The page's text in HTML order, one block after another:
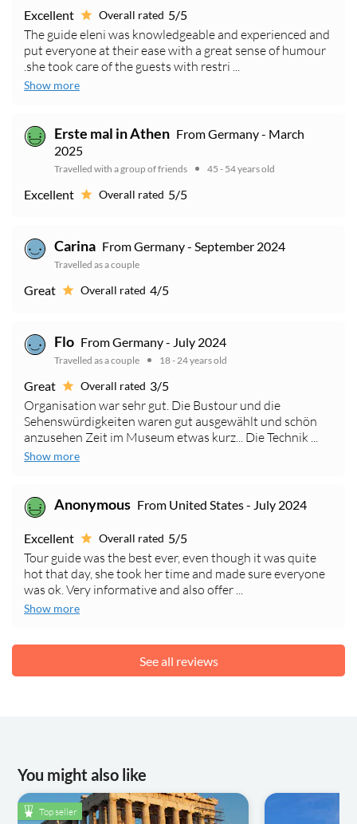
Excellent Overall rated 5/5
The guide eleni was knowledgeable and experienced and
put everyone at their ease with a great sense of humour
.she took care of the guests with restri ...
Show more
Erste mal in Athen From Germany - March
2025
Travelled with a group of friends 45 - 54 years old
Excellent Overall rated 5/5
Carina From Germany - September 2024
Travelled as a couple
Great Overall rated 4/5
Flo From Germany - July 2024
Travelled as a couple 18 - 24 years old
Great Overall rated 3/5
Organisation war sehr gut. Die Bustour und die
Sehenswürdigkeiten waren gut ausgewählt und schön
anzusehen Zeit im Museum etwas kurz... Die Technik ...
Show more
Anonymous From United States - July 2024
Excellent Overall rated 5/5
Tour guide was the best ever, even though it was quite
hot that day, she took her time and made sure everyone
was ok. Very informative and also offer ...
Show more
See all reviews
You might also like
Top seller